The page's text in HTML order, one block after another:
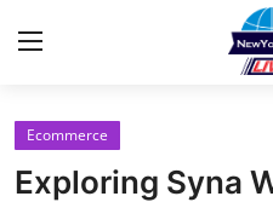
Home
Ecommerce
Exploring Syna